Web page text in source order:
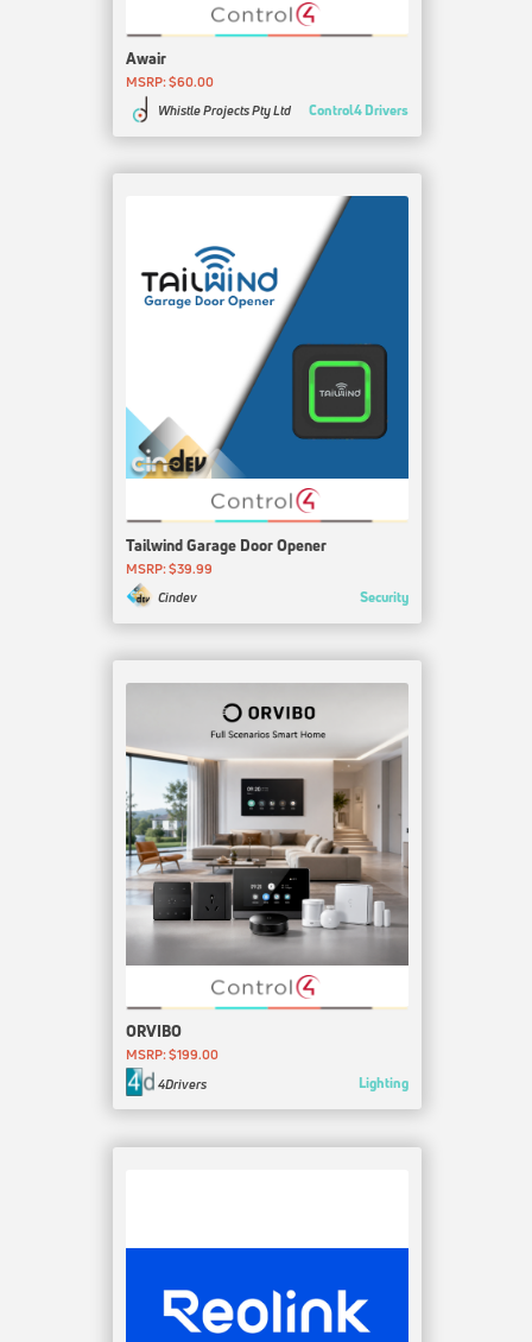
Awair
MSRP: $60.00
Whistle Projects Pty Ltd
Control4 Drivers
Tailwind Garage Door Opener
MSRP: $39.99
Cindev
Security
ORVIBO
MSRP: $199.00
4Drivers
Lighting